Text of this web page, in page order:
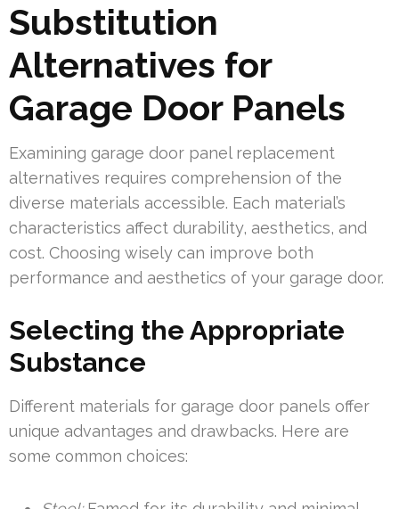
Substitution
Alternatives for
Garage Door Panels
Examining garage door panel replacement
alternatives requires comprehension of the
diverse materials accessible. Each material’s
characteristics affect durability, aesthetics, and
cost. Choosing wisely can improve both
performance and aesthetics of your garage door.
Selecting the Appropriate
Substance
Different materials for garage door panels offer
unique advantages and drawbacks. Here are
some common choices: